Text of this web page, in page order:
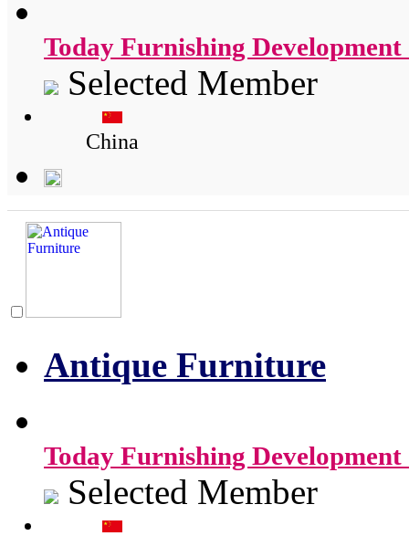
Today Furnishing
Selected Member
China
Antique Furniture
Today Furnishing
Selected Member